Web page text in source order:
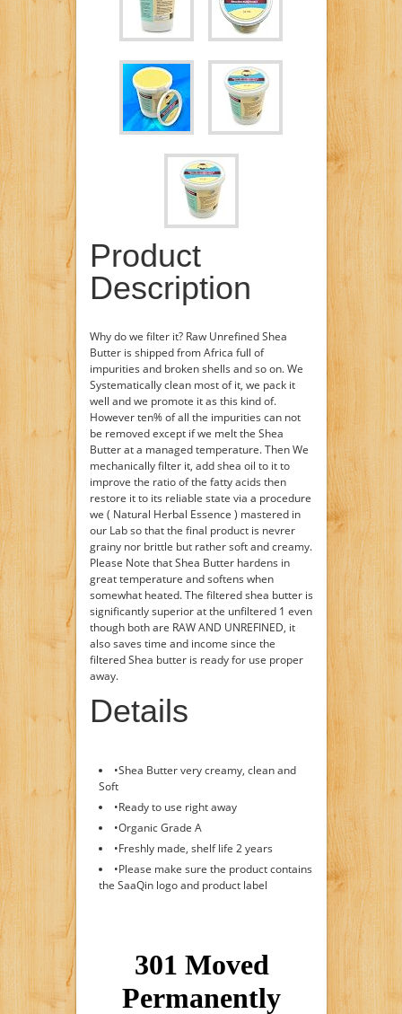
Product
Description
Why do we filter it? Raw Unrefined Shea
Butter is shipped from Africa full of
impurities and broken shells and so on. We
Systematically clean most of it, we pack it
well and we promote it as this kind of.
However ten% of all the impurities can not
be removed except if we melt the Shea
Butter at a managed temperature. Then We
mechanically filter it, add shea oil to it to
improve the ratio of the fatty acids then
restore it to its reliable state via a procedure
we ( Natural Herbal Essence ) mastered in
our Lab so that the final product is nevrer
grainy nor brittle but rather soft and creamy.
Please Note that Shea Butter hardens in
great temperature and softens when
somewhat heated. The filtered shea butter is
significantly superior at the unfiltered 1 even
though both are RAW AND UNREFINED, it
also saves time and income since the
filtered Shea butter is ready for use proper
away.
Details
•Shea Butter very creamy, clean and
Soft
•Ready to use right away
•Organic Grade A
•Freshly made, shelf life 2 years
•Please make sure the product contains
the SaaQin logo and product label